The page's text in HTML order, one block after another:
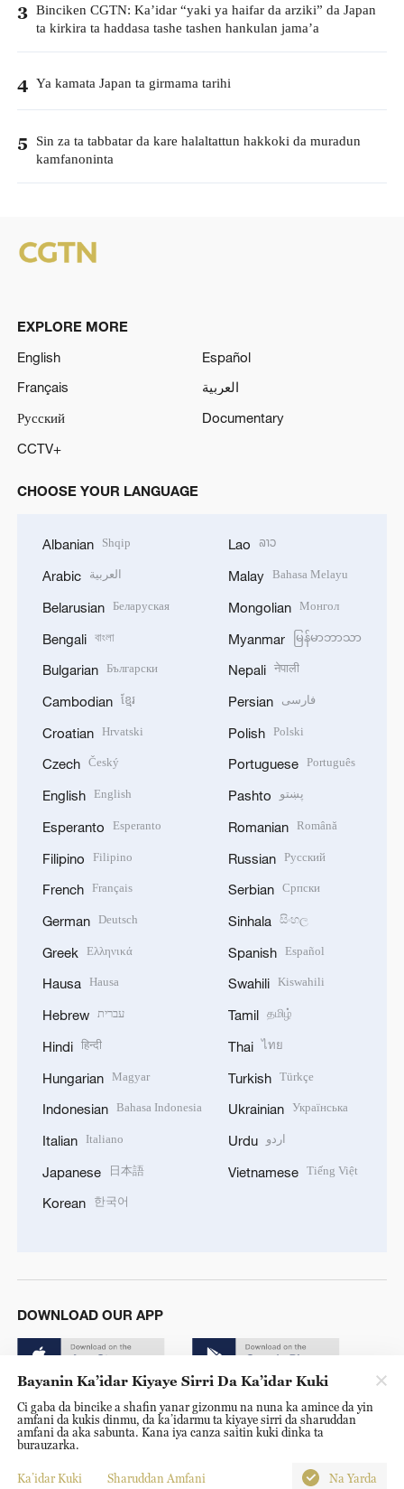
3 Binciken CGTN: Ka’idar “yaki ya haifar da arziki” da Japan
ta kirkira ta haddasa tashe tashen hankulan jama’a
4 Ya kamata Japan ta girmama tarihi
5 Sin za ta tabbatar da kare halaltattun hakkoki da muradun
kamfanoninta
EXPLORE MORE
English
Español
Français
العربية
Русский
Documentary
CCTV+
CHOOSE YOUR LANGUAGE
Albanian Shqip
Arabic العربية
Belarusian Беларуская
Bengali বাংলা
Bulgarian Български
Cambodian ខ្មែរ
Croatian Hrvatski
Czech Český
English English
Esperanto Esperanto
Filipino Filipino
French Français
German Deutsch
Greek Ελληνικά
Hausa Hausa
Hebrew עברית
Hindi हिन्दी
Hungarian Magyar
Indonesian Bahasa Indonesia
Italian Italiano
Japanese 日本語
Korean 한국어
Lao ລາວ
Malay Bahasa Melayu
Mongolian Монгол
Myanmar မြန်မာဘာသာ
Nepali नेपाली
Persian فارسی
Polish Polski
Portuguese Português
Pashto پښتو
Romanian Română
Russian Русский
Serbian Српски
Sinhala සිංහල
Spanish Español
Swahili Kiswahili
Tamil தமிழ்
Thai ไทย
Turkish Türkçe
Ukrainian Українська
Urdu اردو
Vietnamese Tiếng Việt
DOWNLOAD OUR APP
© China Radio International.CRI. All Rights Reserved. 16A
Shijingshan Road, Beijing, China. 100040
Bayanin Ka’idar Kiyaye Sirri Da Ka’idar Kuki
Ci gaba da bincike a shafin yanar gizonmu na nuna ka amince da yin
amfani da kukis dinmu, da ka’idarmu ta kiyaye sirri da sharuddan
amfani da aka sabunta. Kana iya canza saitin kuki dinka ta
burauzarka.
Ka’idar Kuki Sharuddan Amfani Na Yarda